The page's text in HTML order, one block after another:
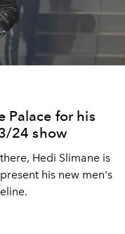
Palace for his
24 show
Hedi Slimane is
his new men's